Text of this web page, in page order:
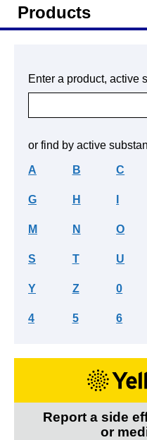
Products
Enter a product, active
or find by active
A B C
G H
M N O
S T U
Y Z 0
4 5 6
Report a side
or